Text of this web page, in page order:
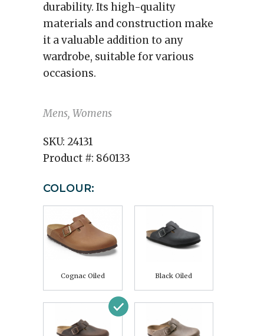
durability. Its high-quality
materials and construction make
it a valuable addition to any
wardrobe, suitable for various
occasions.
Mens, Womens
SKU: 24131
Product #: 860133
COLOUR:
Cognac Oiled Black Oiled